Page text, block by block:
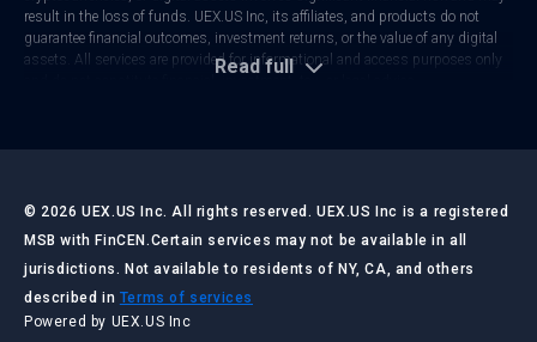
result in the loss of funds. UEX.US Inc, its affiliates, and products do not
guarantee financial outcomes, investment returns, or the value of any digital
assets. All services are provided for informational and access purposes only
Regulatory frameworks vary by jurisdiction. Users are responsible for
making any financial or investment decisions.
LAST UPDATED:JULY 2026
UEX.US Inc ("UEX.US," "we," "our," or "us") operates the
Read full
© 2026 UEX.US Inc. All rights reserved. UEX.US Inc is a registered
MSB with FinCEN.Certain services may not be available in all
jurisdictions. Not available to residents of NY, CA, and others
described in Terms of services
Powered by UEX.US Inc